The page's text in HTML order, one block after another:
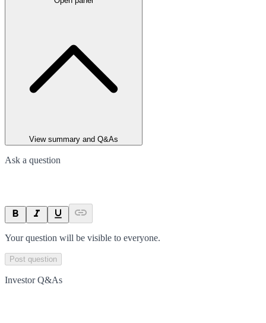
View summary and Q&As
Ask a question
Your question will be visible to everyone.
Post question
Investor Q&As